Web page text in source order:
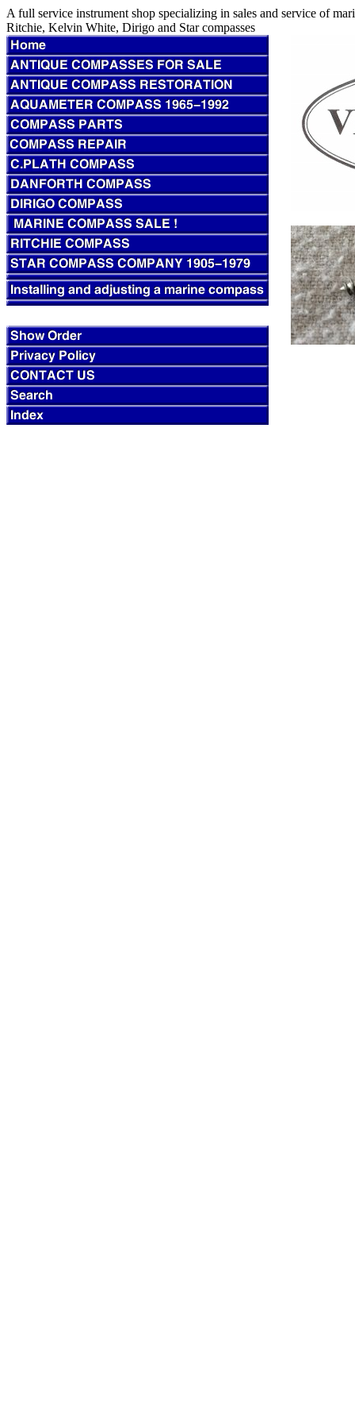
A full service instrument shop specializing in sales and service of
Ritchie, Kelvin White, Dirigo and Star compasses